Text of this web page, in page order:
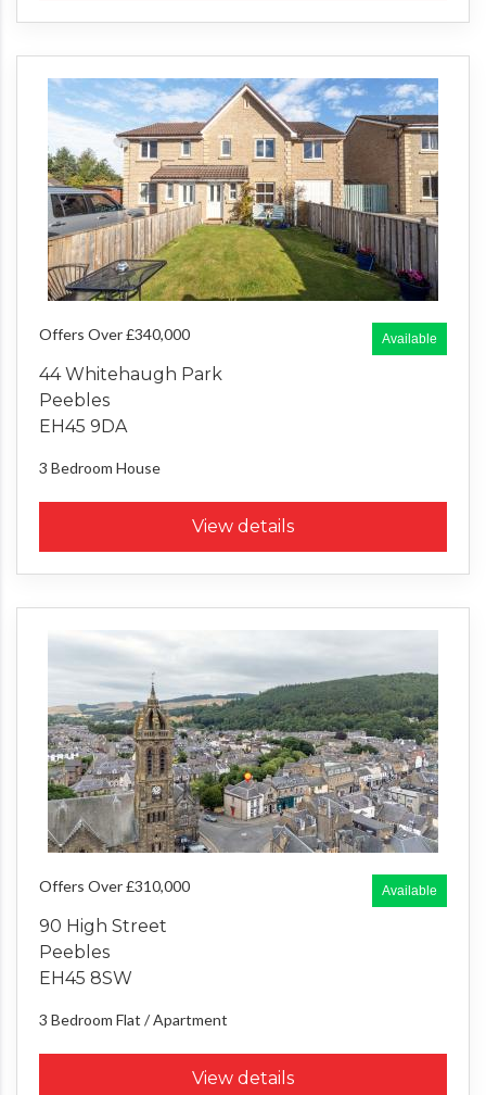
Available
Offers Over £340,000
44 Whitehaugh Park
Peebles
EH45 9DA
3 Bedroom House
View details
Available
Offers Over £310,000
90 High Street
Peebles
EH45 8SW
3 Bedroom Flat / Apartment
View details